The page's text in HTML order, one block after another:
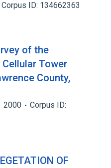
Corpus ID: 134662363
of the
Tower
County,
2000
Corpus ID:
OF